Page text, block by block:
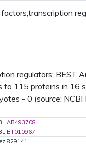
regulators; BEST
115 proteins in 16
- 0 (source: NCBI
AB493708
BT010967